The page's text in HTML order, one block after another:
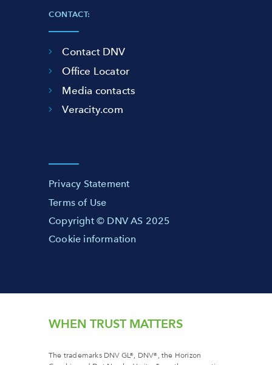
CONTACT:
Contact DNV
Office Locator
Media contacts
Veracity.com
Privacy Statement
Terms of Use
Copyright © DNV AS 2025
Cookie information
The trademarks DNV GL®, DNV®, the Horizon
WHEN TRUST MATTERS